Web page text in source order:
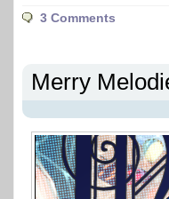
3 Comments
Merry